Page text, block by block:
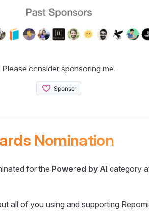
Please consider sponsoring me.
Nomination
for the Powered by AI category
all of you using and supporting